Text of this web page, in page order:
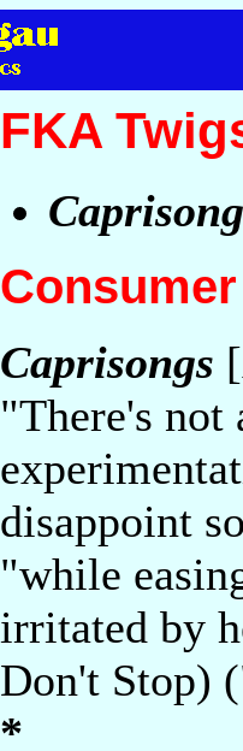
FKA
Caprisongs
"There's not
disappoint
"while
irritated by
Don't Stop)
*